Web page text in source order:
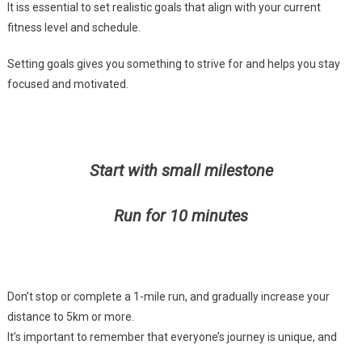
It iss essential to set realistic goals that align with your current
fitness level and schedule.
Setting goals gives you something to strive for and helps you stay
focused and motivated.
Start with small milestone
Run for 10 minutes
Don’t stop or complete a 1-mile run, and gradually increase your
distance to 5km or more.
It’s important to remember that everyone’s journey is unique, and